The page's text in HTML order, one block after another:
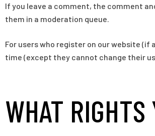
If you leave a comment, the comment
them in a moderation queue.
For users who register on our website
time (except they cannot change their
WHAT RIGHTS